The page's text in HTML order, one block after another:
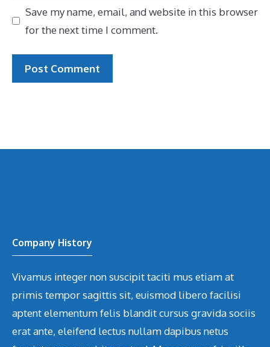
Save my name, email, and website in this browser
for the next time I comment.
Company History
Vivamus integer non suscipit taciti mus etiam at
primis tempor sagittis sit, euismod libero facilisi
aptent elementum felis blandit cursus gravida sociis
erat ante, eleifend lectus nullam dapibus netus